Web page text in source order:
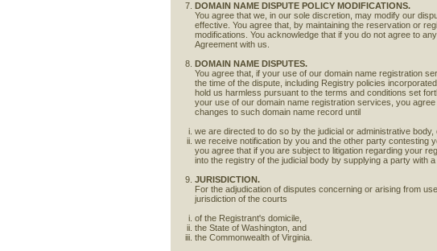
DOMAIN NAME DISPUTE POLICY MODIFICATIONS.
You agree that we, in our sole discretion, may modify our
effective. You agree that, by maintaining the reservation or
modifications. You acknowledge that if you do not agree to
Agreement with us.
DOMAIN NAME DISPUTES.
You agree that, if your use of our domain name registration
the time of the dispute, including Registry policies
hold us harmless pursuant to the terms and conditions set
your use of our domain name registration services, you
changes to such domain name record until
we are directed to do so by the judicial or administrative body,
we receive notification by you and the other party contesting
you agree that if you are subject to litigation regarding your
into the registry of the judicial body by supplying a party with
JURISDICTION.
For the adjudication of disputes concerning or arising from
jurisdiction of the courts
of the Registrant's domicile,
the State of Washington, and
the Commonwealth of Virginia.